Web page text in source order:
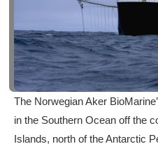
The Norwegian Aker
in the Southern Ocean off the
Islands, north of the Antarctic